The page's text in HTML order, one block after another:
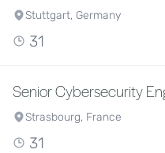
Stuttgart, Germany
31
Senior Cybersecurity
Strasbourg, France
31